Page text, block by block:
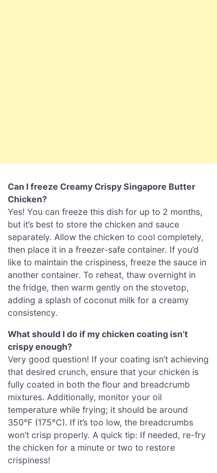
Can I freeze Creamy Crispy Singapore Butter
Chicken?
Yes! You can freeze this dish for up to 2 months,
but it’s best to store the chicken and sauce
separately. Allow the chicken to cool completely,
then place it in a freezer-safe container. If you’d
like to maintain the crispiness, freeze the sauce in
another container. To reheat, thaw overnight in
the fridge, then warm gently on the stovetop,
adding a splash of coconut milk for a creamy
consistency.
What should I do if my chicken coating isn’t
crispy enough?
Very good question! If your coating isn’t achieving
that desired crunch, ensure that your chicken is
fully coated in both the flour and breadcrumb
mixtures. Additionally, monitor your oil
temperature while frying; it should be around
350°F (175°C). If it’s too low, the breadcrumbs
won’t crisp properly. A quick tip: If needed, re-fry
the chicken for a minute or two to restore
crispiness!